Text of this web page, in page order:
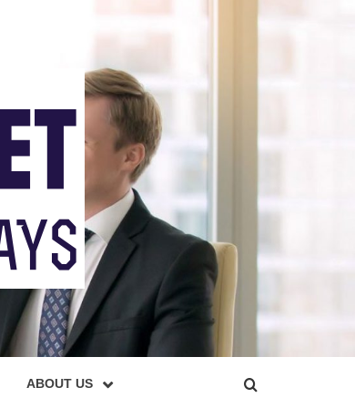
ABOUT US